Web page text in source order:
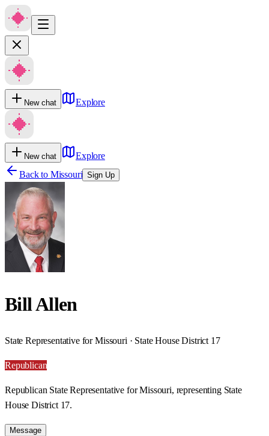
New chat Explore
New chat
Explore
Back to Missouri Sign Up
Bill Allen
State Representative for Missouri · State House District 17
Republican
Republican State Representative for Missouri, representing State
House District 17.
Message